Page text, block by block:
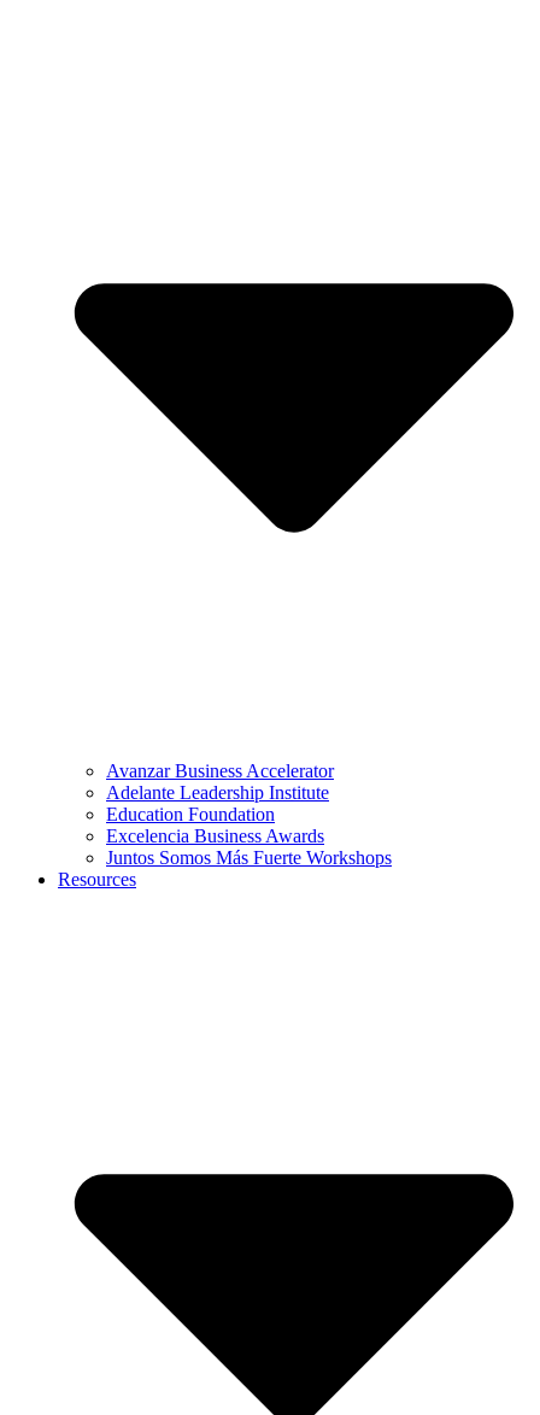
Avanzar Business Accelerator
Adelante Leadership Institute
Education Foundation
Excelencia Business Awards
Juntos Somos Más Fuerte Workshops
Resources